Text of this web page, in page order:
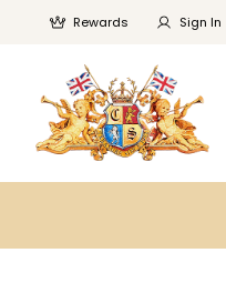
Rewards Sign In